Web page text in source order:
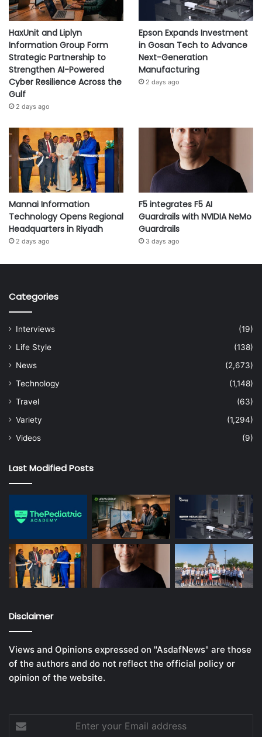
HaxUnit and Liplyn
Information Group Form
Strategic Partnership to
Strengthen AI-Powered
Cyber Resilience Across the
Gulf
2 days ago
Epson Expands Investment
in Gosan Tech to Advance
Next-Generation
Manufacturing
2 days ago
Mannai Information
Technology Opens Regional
Headquarters in Riyadh
2 days ago
F5 integrates F5 AI
Guardrails with NVIDIA NeMo
Guardrails
3 days ago
Categories
Interviews
(19)
Life Style
(138)
News
(2,673)
Technology
(1,148)
Travel
(63)
Variety
(1,294)
Videos
(9)
Last Modified Posts
Disclaimer
Views and Opinions expressed on "AsdafNews" are those
of the authors and do not reflect the official policy or
opinion of the website.
Enter
your